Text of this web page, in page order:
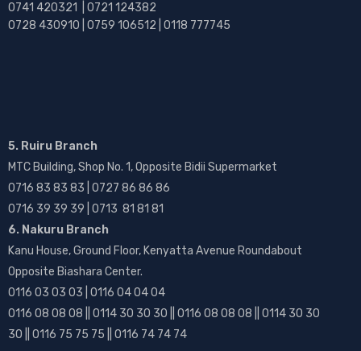
0741 420321 | 0721 124382
0728 430910 | 0759 106512 | 0118 777745
5. Ruiru Branch
MTC Building, Shop No. 1, Opposite Bidii Supermarket
0716 83 83 83 | 0727 86 86 86
0716 39 39 39 | 0713 81 81 81
6. Nakuru Branch
Kanu House, Ground Floor, Kenyatta Avenue Roundabout
Opposite Biashara Center.
0116 03 03 03 | 0116 04 04 04
0116 08 08 08 || 0114 30 30 30 || 0116 08 08 08 || 0114 30 30
30 || 0116 75 75 75 || 0116 74 74 74